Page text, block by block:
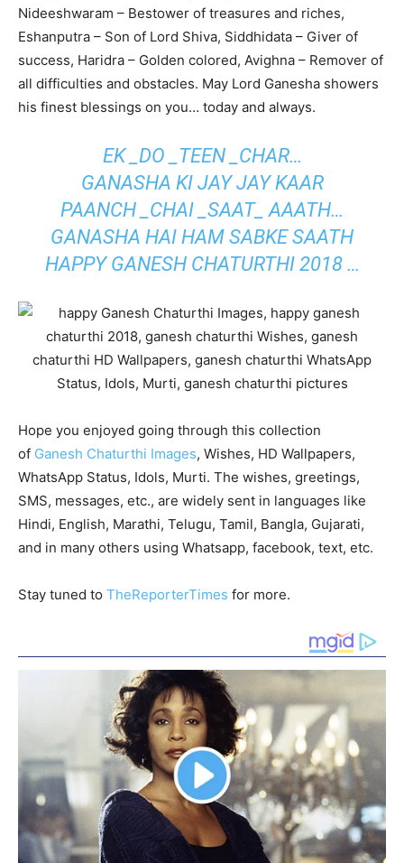
Nideeshwaram – Bestower of treasures and riches,
Eshanputra – Son of Lord Shiva, Siddhidata – Giver of
success, Haridra – Golden colored, Avighna – Remover of
all difficulties and obstacles. May Lord Ganesha showers
his finest blessings on you… today and always.
EK _DO _TEEN _CHAR…
GANASHA KI JAY JAY KAAR
PAANCH _CHAI _SAAT_ AAATH…
GANASHA HAI HAM SABKE SAATH
HAPPY GANESH CHATURTHI 2018 …
Hope you enjoyed going through this collection
of Ganesh Chaturthi Images, Wishes, HD Wallpapers,
WhatsApp Status, Idols, Murti. The wishes, greetings,
SMS, messages, etc., are widely sent in languages like
Hindi, English, Marathi, Telugu, Tamil, Bangla, Gujarati,
and in many others using Whatsapp, facebook, text, etc.
Stay tuned to TheReporterTimes for more.